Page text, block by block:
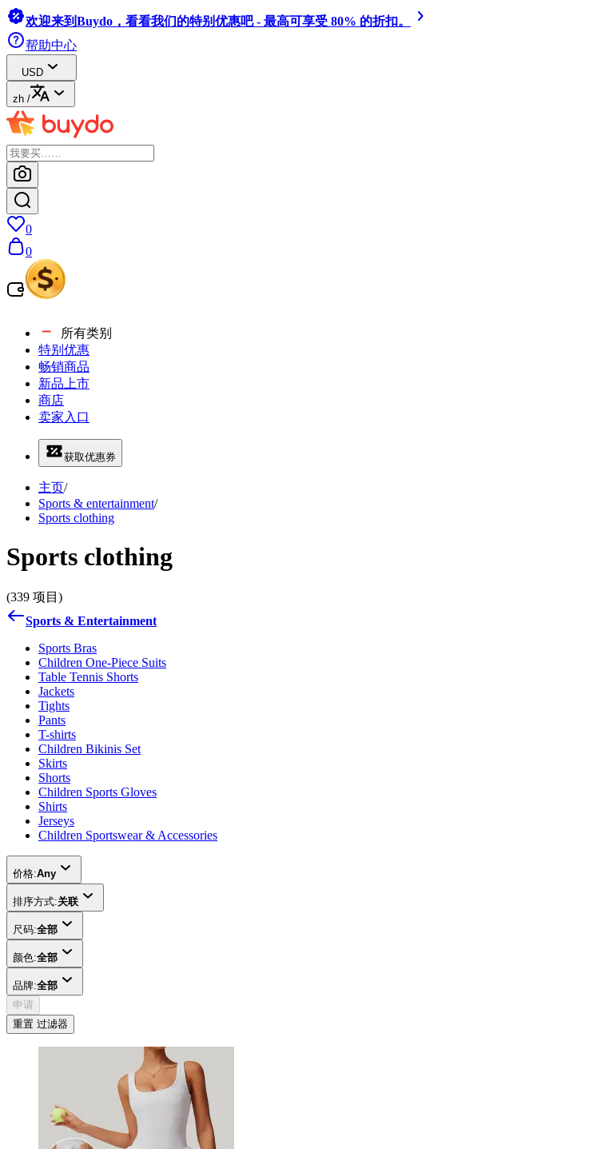
欢迎来到Buydo，看看我们的特别优惠吧 - 最高可享受 80% 的折扣。
帮助中心
USD
zh /
0
0
所有类别
特别优惠
畅销商品
新品上市
商店
卖家入口
获取优惠券
主页/
Sports & entertainment/
Sports clothing
Sports clothing
(339 项目)
Sports & Entertainment
Sports Bras
Children One-Piece Suits
Table Tennis Shorts
Jackets
Tights
Pants
T-shirts
Children Bikinis Set
Skirts
Shorts
Children Sports Gloves
Shirts
Jerseys
Children Sportswear & Accessories
价格:Any
排序方式:关联
尺码:全部
颜色:全部
品牌:全部
申请
重置 过滤器